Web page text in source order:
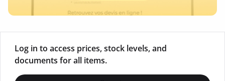
Log in to access prices, stock levels, and
documents for all items.